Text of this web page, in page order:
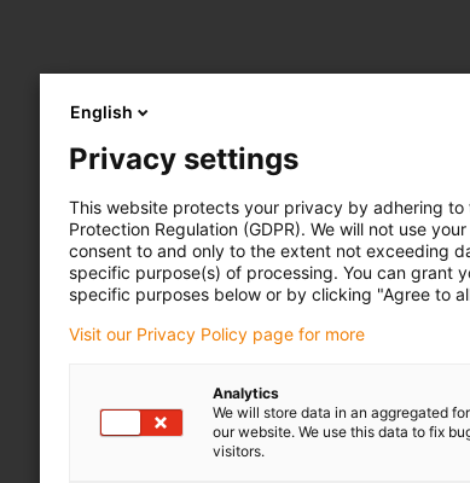
English
Privacy settings
This website protects your privacy by adhering to
Protection Regulation (GDPR). We will not use
consent to and only to the extent not exceeding
specific purpose(s) of processing. You can grant
specific purposes below or by clicking "Agree to
Visit our Privacy Policy page for more
Analytics
We will store data in an aggregated
our website. We use this data to fix
visitors.